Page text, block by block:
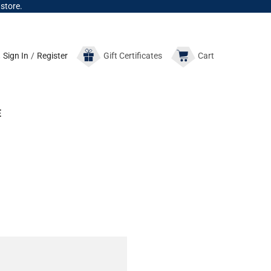
Sign In / Register GiftCertificates Cart